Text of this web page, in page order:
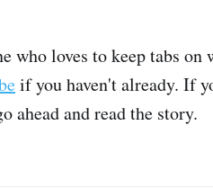
who loves to keep tabs
if you haven't already. If
ahead and read the story.